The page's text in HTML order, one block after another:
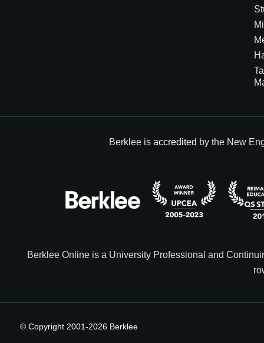
Berklee is accredited by the New
Berklee Online is a University Professional and
© Copyright 2001-2026 Berklee